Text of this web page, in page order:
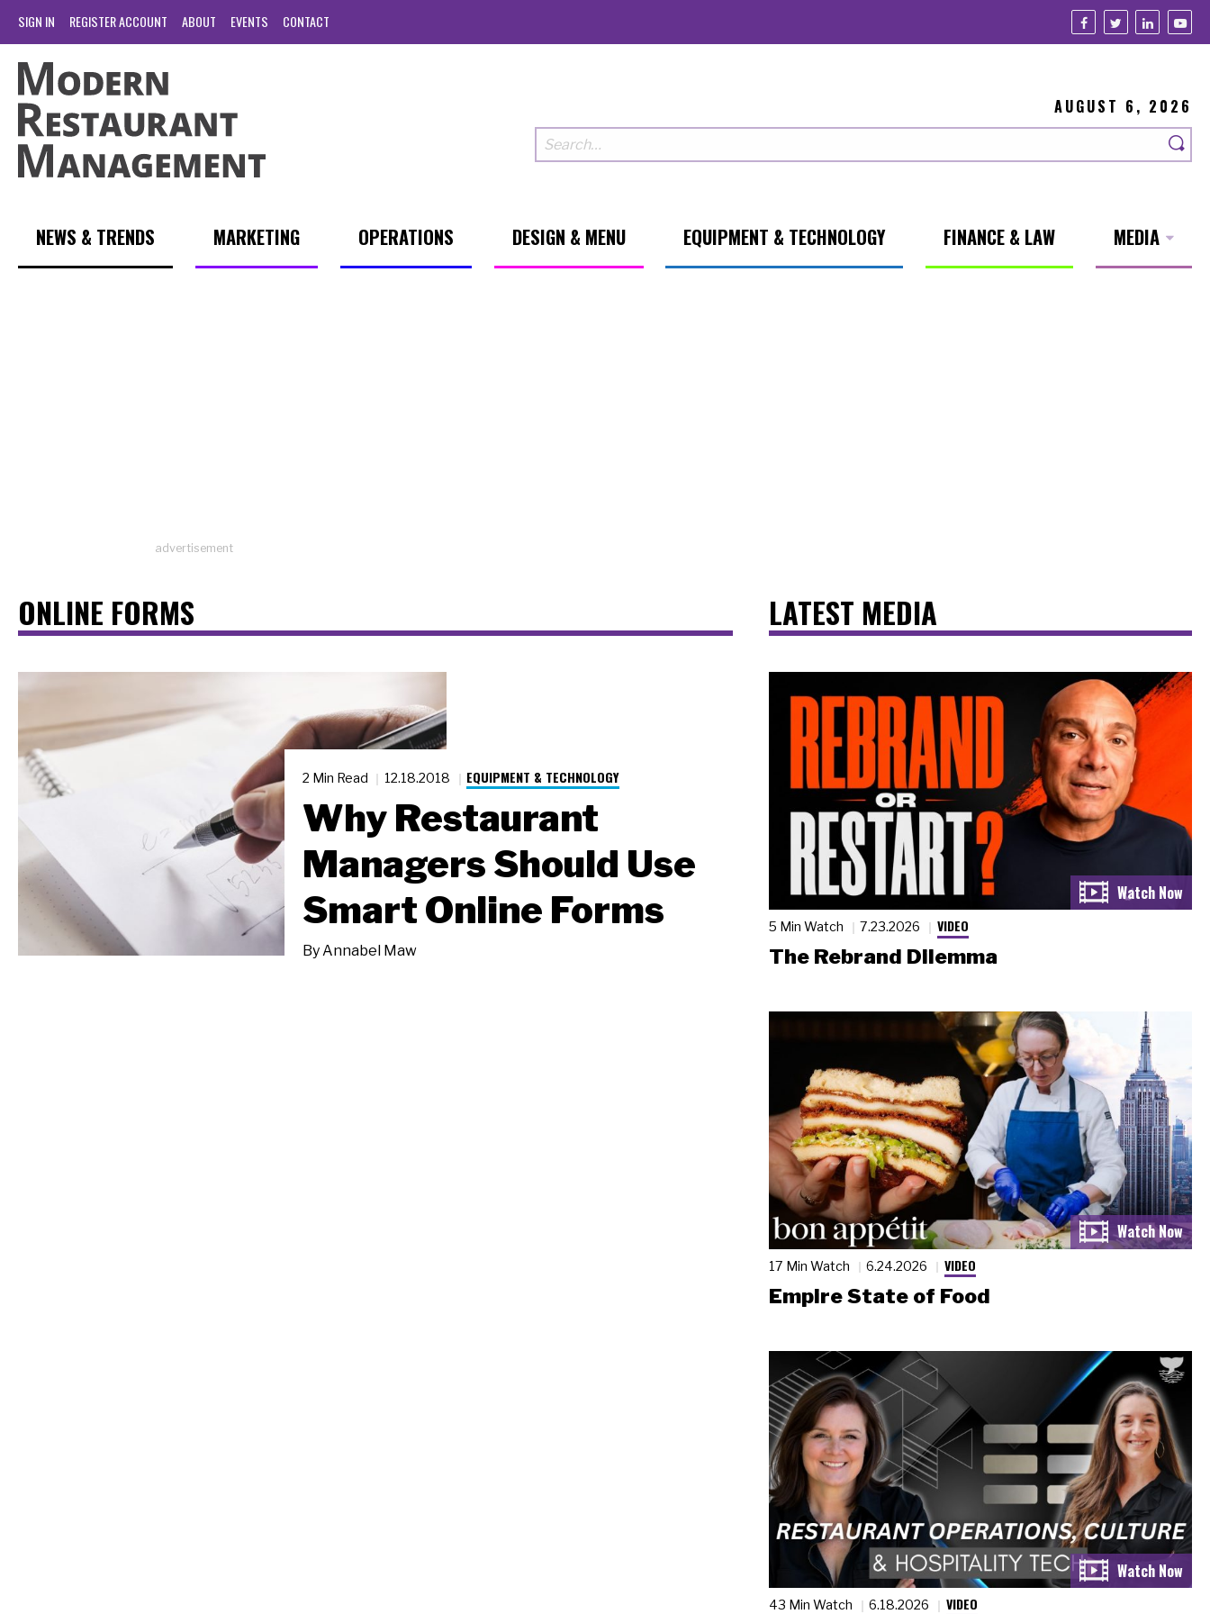
SIGN IN REGISTER ACCOUNT ABOUT EVENTS CONTACT
AUGUST 6, 2026
NEWS & TRENDS MARKETING OPERATIONS DESIGN & MENU EQUIPMENT & TECHNOLOGY FINANCE & LAW MEDIA
advertisement
ONLINE FORMS
2 Min Read 12.18.2018 EQUIPMENT & TECHNOLOGY
Why Restaurant
Managers Should Use
Smart Online Forms
By Annabel Maw
LATEST MEDIA
5 Min Watch 7.23.2026 VIDEO
The Rebrand Dilemma
17 Min Watch 6.24.2026 VIDEO
Empire State of Food
43 Min Watch 6.18.2026 VIDEO